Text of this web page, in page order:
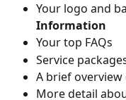
Your logo and
Information
Your top FAQs
Service
A brief
More detail